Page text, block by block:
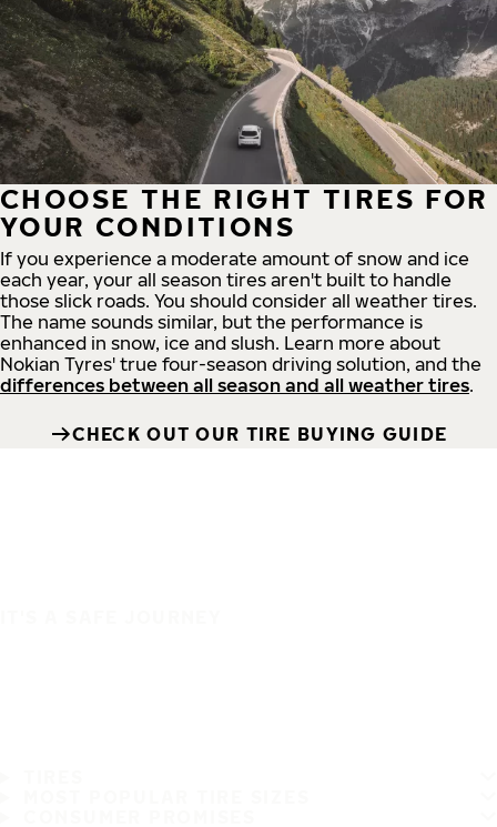
CHOOSE THE RIGHT TIRES FOR
YOUR CONDITIONS
If you experience a moderate amount of snow and ice
each year, your all season tires aren't built to handle
those slick roads. You should consider all weather tires.
The name sounds similar, but the performance is
enhanced in snow, ice and slush. Learn more about
Nokian Tyres' true four-season driving solution, and the
differences between all season and all weather tires.
CHECK OUT OUR TIRE BUYING GUIDE